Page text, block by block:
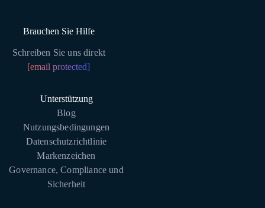
Brauchen Sie Hilfe
Schreiben Sie uns direkt
[email protected]
Unterstützung
Blog
Nutzungsbedingungen
Datenschutzrichtlinie
Markenzeichen
Governance, Compliance und
Sicherheit